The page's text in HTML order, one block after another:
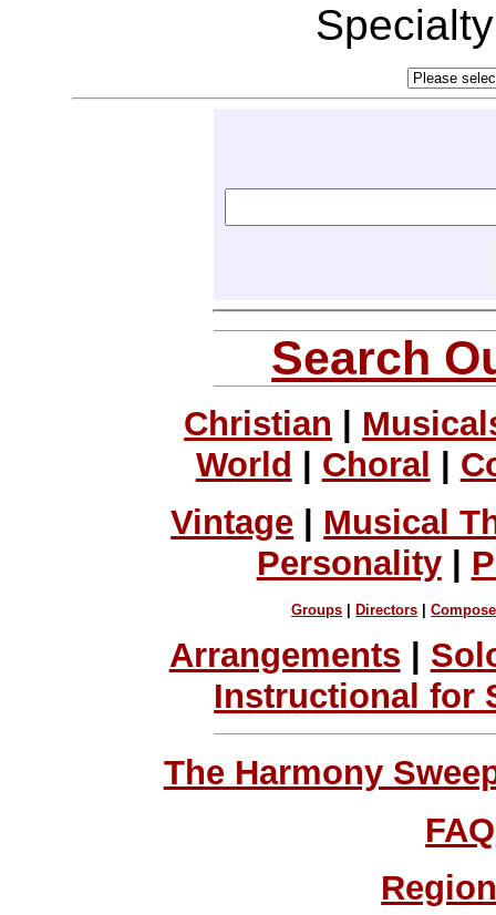
Search
Christian
World
Choral
Vintage
Musical
Personality|
Groups |Directors |
Arrangements
Instructional for
The Harmony
FAQ